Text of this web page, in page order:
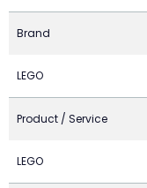
Brand
LEGO
Product / Service
LEGO